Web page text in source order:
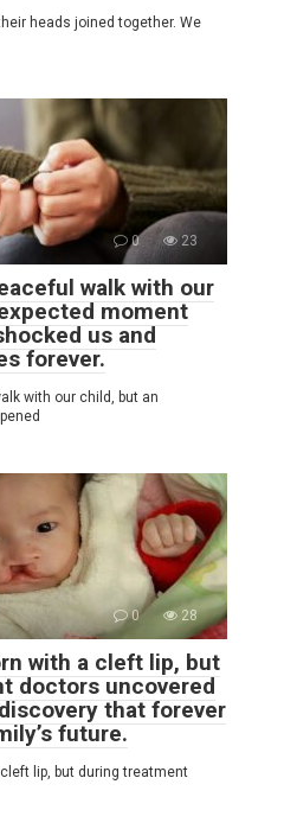
heads joined together. We
0 23
walk with our
moment
us and
forever.
with our child, but an
0 28
with a cleft lip, but
doctors uncovered
that forever
future.
lip, but during treatment